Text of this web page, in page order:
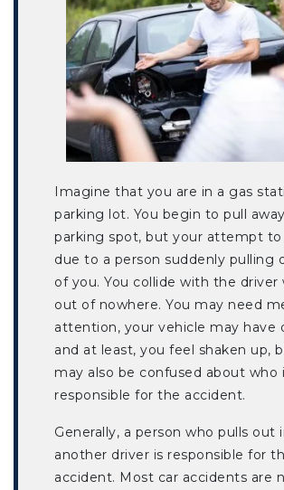
Imagine that you are in a gas
parking lot. You begin to pull
parking spot, but your attempt to
due to a person suddenly pulling
of you. You collide with the driver
out of nowhere. You may need
attention, your vehicle may have
and at least, you feel shaken up,
may also be confused about who
responsible for the accident.
Generally, a person who pulls out
another driver is responsible for
accident. Most car accidents are